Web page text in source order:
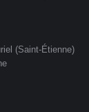
(Saint-Étienne)